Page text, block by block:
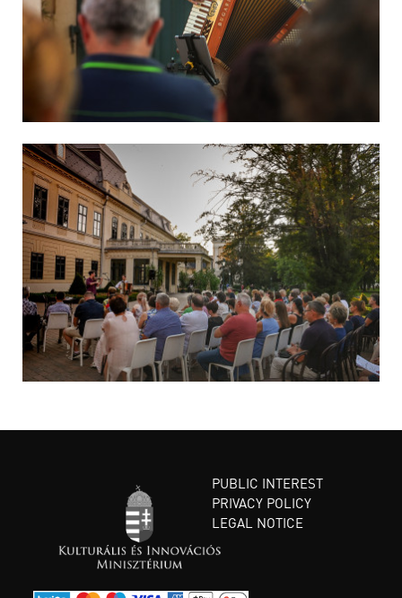
PUBLIC INTEREST
PRIVACY POLICY
LEGAL NOTICE